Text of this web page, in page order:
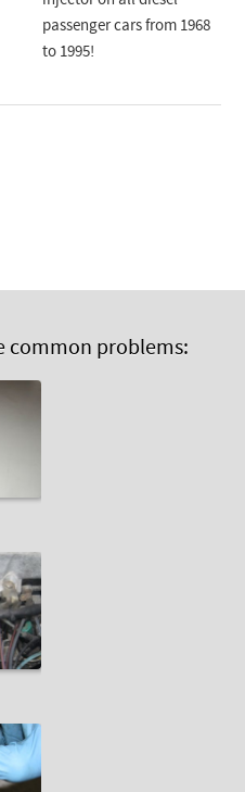
passenger cars from 1968
to 1995!
common problems: